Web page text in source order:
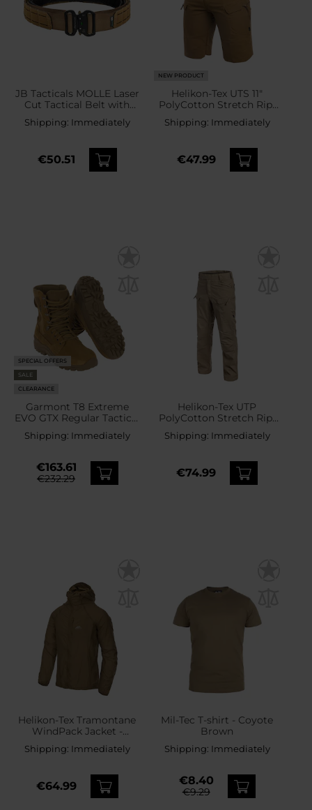
JB Tacticals MOLLE Laser
Cut Tactical Belt with
inner belt - Coyote
Shipping: Immediately
€50.51
NEW PRODUCT
Helikon-Tex UTS 11"
PolyCotton Stretch Rip-
Stop Shorts - Coyote
Shipping: Immediately
€47.99
SPECIAL OFFERS
SALE
CLEARANCE
Garmont T8 Extreme
EVO GTX Regular Tactical
Boots - Coyote
Shipping: Immediately
€163.61
€232.29
Helikon-Tex UTP
PolyCotton Stretch Rip-
Stop Pants - Khaki
Shipping: Immediately
€74.99
Helikon-Tex Tramontane
WindPack Jacket -
Shipping: Immediately
€64.99
Mil-Tec T-shirt - Coyote
Brown
Shipping: Immediately
€8.40
€9.29